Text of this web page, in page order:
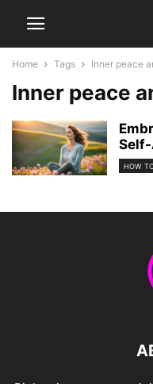
Home Tags Inner peace
Inner peace
HOW